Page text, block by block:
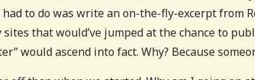
to do was write an on-the-fly-excerpt from
that would’ve jumped at the chance to
would ascend into fact. Why? Because